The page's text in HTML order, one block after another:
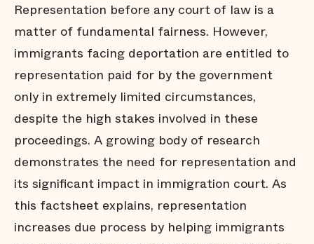
Representation before any court of law is a
matter of fundamental fairness. However,
immigrants facing deportation are entitled to
representation paid for by the government
only in extremely limited circumstances,
despite the high stakes involved in these
proceedings. A growing body of research
demonstrates the need for representation and
its significant impact in immigration court. As
this factsheet explains, representation
increases due process by helping immigrants